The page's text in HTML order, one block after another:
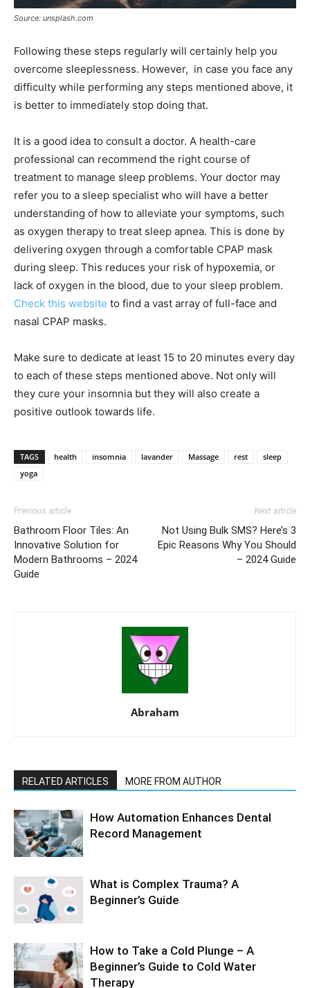
Source: unsplash.com
Following these steps regularly will certainly help you
overcome sleeplessness. However, in case you face any
difficulty while performing any steps mentioned above, it
is better to immediately stop doing that.
It is a good idea to consult a doctor. A health-care
professional can recommend the right course of
treatment to manage sleep problems. Your doctor may
refer you to a sleep specialist who will have a better
understanding of how to alleviate your symptoms, such
as oxygen therapy to treat sleep apnea. This is done by
delivering oxygen through a comfortable CPAP mask
during sleep. This reduces your risk of hypoxemia, or
lack of oxygen in the blood, due to your sleep problem.
Check this website to find a vast array of full-face and
nasal CPAP masks.
Make sure to dedicate at least 15 to 20 minutes every day
to each of these steps mentioned above. Not only will
they cure your insomnia but they will also create a
positive outlook towards life.
TAGS health insomnia lavander Massage rest
sleep
yoga
Previous article
Bathroom Floor Tiles: An
Innovative Solution for
Modern Bathrooms – 2024
Guide
Next article
Not Using Bulk SMS? Here’s 3
Epic Reasons Why You Should
– 2024 Guide
Abraham
RELATED ARTICLES MORE FROM AUTHOR
How Automation Enhances Dental
Record Management
What is Complex Trauma? A
Beginner’s Guide
How to Take a Cold Plunge – A
Beginner’s Guide to Cold Water
Therapy